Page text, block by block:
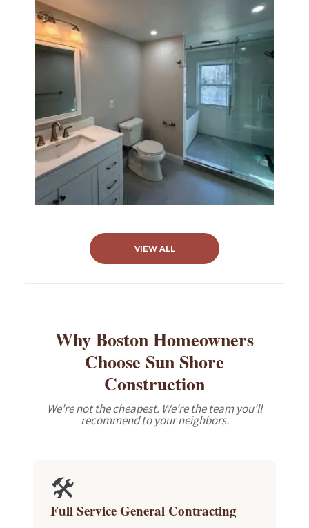
Bathroom Renovation in
Lexington, MA | Walk-In
Shower & Dual Bath Remodel
VIEW ALL
Why Boston Homeowners
Choose Sun Shore
Construction
We're not the cheapest. We're the team you'll
recommend to your neighbors.
🛠️
Full Service General Contracting